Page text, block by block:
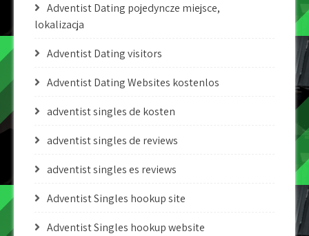
Adventist Dating pojedyncze miejsce,
lokalizacja
Adventist Dating visitors
Adventist Dating Websites kostenlos
adventist singles de kosten
adventist singles de reviews
adventist singles es reviews
Adventist Singles hookup site
Adventist Singles hookup website